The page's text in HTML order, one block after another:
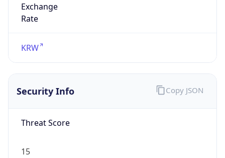
Exchange
Rate
KRW
Security Info
Threat Score
15
Copy JSON